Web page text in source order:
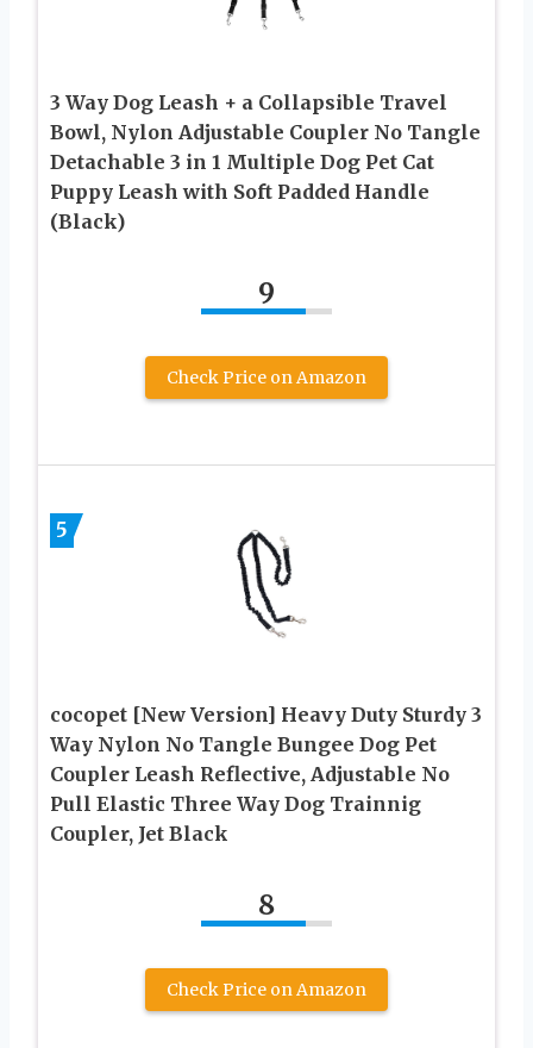
3 Way Dog Leash + a Collapsible Travel
Bowl, Nylon Adjustable Coupler No Tangle
Detachable 3 in 1 Multiple Dog Pet Cat
Puppy Leash with Soft Padded Handle
(Black)
9
Check Price on Amazon
5
cocopet [New Version] Heavy Duty Sturdy 3
Way Nylon No Tangle Bungee Dog Pet
Coupler Leash Reflective, Adjustable No
Pull Elastic Three Way Dog Trainnig
Coupler, Jet Black
8
Check Price on Amazon